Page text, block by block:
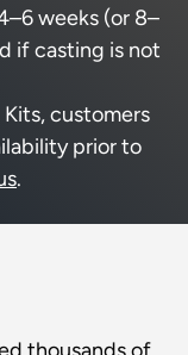
weeks (or 8–
if casting is not
customers
prior to
.